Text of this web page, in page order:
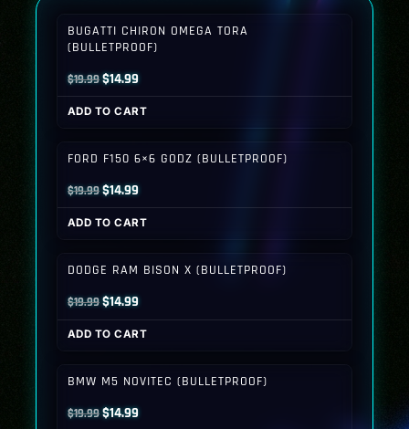
BUGATTI CHIRON OMEGA TORA
(BULLETPROOF)
$19.99Original
price
was:
$14.99Current
price
is:
ADD TO CART
FORD F150 6×6 GODZ (BULLETPROOF)
$19.99Original
price
was:
$14.99Current
price
is:
ADD TO CART
DODGE RAM BISON X (BULLETPROOF)
$19.99Original
price
was:
$14.99Current
price
is:
ADD TO CART
BMW M5 NOVITEC (BULLETPROOF)
$19.99Original
$14.99Current